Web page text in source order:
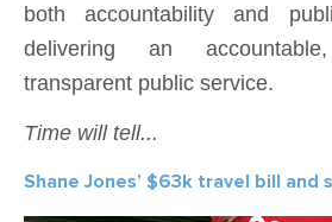
both accountability and
delivering an
transparent public service.
Time will tell...
Shane Jones’ $63k travel bill